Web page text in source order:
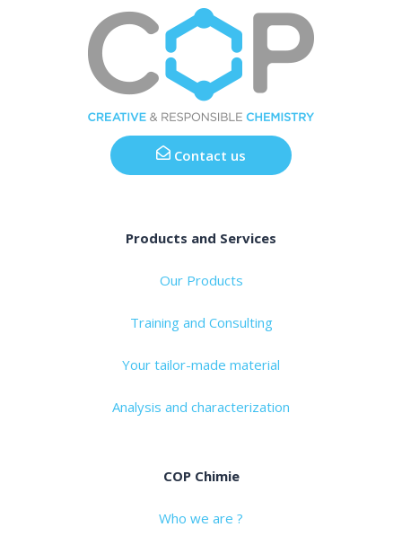
Contact us
Products and Services
Our Products
Training and Consulting
Your tailor-made material
Analysis and characterization
COP Chimie
Who we are ?